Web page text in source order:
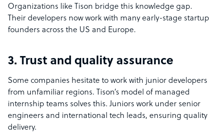
Organizations like Tison bridge this knowledge gap.
Their developers now work with many early-stage startup
founders across the US and Europe.
3. Trust and quality assurance
Some companies hesitate to work with junior developers
from unfamiliar regions. Tison’s model of managed
internship teams solves this. Juniors work under senior
engineers and international tech leads, ensuring quality
delivery.